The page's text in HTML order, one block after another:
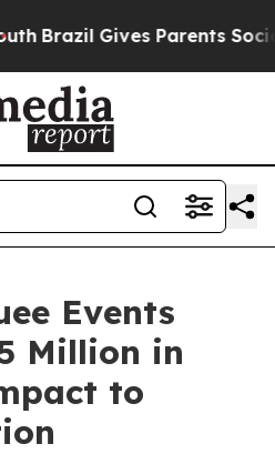
Gives Parents Social
Events
Million in
to